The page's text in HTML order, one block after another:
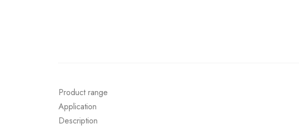
Product range
Application
Description